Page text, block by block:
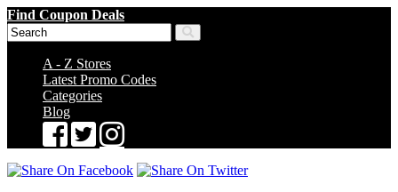
Find Coupon Deals
A - Z Stores
Latest Promo Codes
Categories
Blog